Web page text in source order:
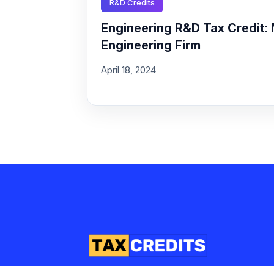
R&D Credits
Engineering R&D Tax
Engineering Firm
April 18, 2024